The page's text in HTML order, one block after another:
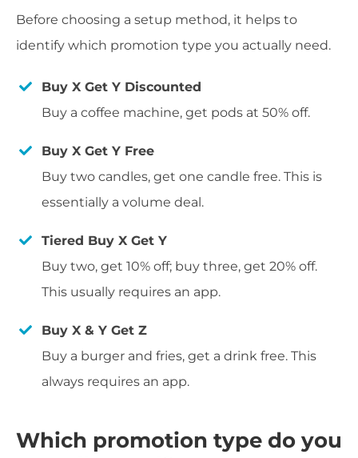
Before choosing a setup method, it helps to
identify which promotion type you actually need.
Buy X Get Y Discounted
Buy a coffee machine, get pods at 50% off.
Buy X Get Y Free
Buy two candles, get one candle free. This is
essentially a volume deal.
Tiered Buy X Get Y
Buy two, get 10% off; buy three, get 20% off.
This usually requires an app.
Buy X & Y Get Z
Buy a burger and fries, get a drink free. This
always requires an app.
Which promotion type do you